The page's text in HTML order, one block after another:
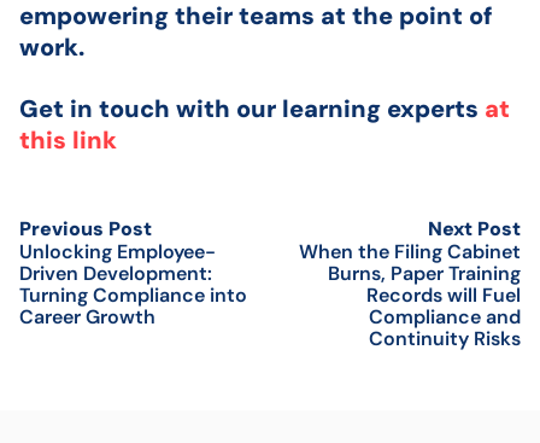
empowering their teams at the point of
work.
Get in touch with our learning experts at
this link
Previous Post
Unlocking Employee-
Driven Development:
Turning Compliance into
Career Growth
Next Post
When the Filing Cabinet
Burns, Paper Training
Records will Fuel
Compliance and
Continuity Risks